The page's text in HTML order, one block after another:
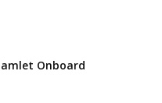
Onboard